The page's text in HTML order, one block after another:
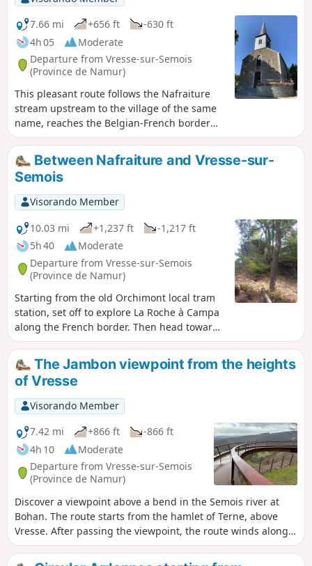
7.66 mi
+656 ft
-630 ft
4h 05
Moderate
Departure from Vresse-sur-Semois
(Province de Namur)
This pleasant route follows the Nafraiture
stream upstream to the village of the same
name, reaches the Belgian-French border
and returns via the other side of the same
valley.Between Nafraiture and Vresse-sur-
Semois
Visorando Member
10.03 mi
+1,237 ft
-1,217 ft
5h 40
Moderate
Departure from Vresse-sur-Semois
(Province de Namur)
Starting from the old Orchimont local tram
station, set off to explore La Roche à Campa
along the French border. Then head towards
the Flachîs chapel, followed by the Camp des
Blaireaux – a reconstruction of a resistance
camp – and finish at the Roche des Fées in
Vresse-sur-Semois.
The Jambon viewpoint from the heights
of Vresse
Visorando Member
7.42 mi
+866 ft
-866 ft
4h 10
Moderate
Departure from Vresse-sur-Semois
(Province de Namur)
Discover a viewpoint above a bend in the Semois river at
Bohan. The route starts from the hamlet of Terne, above
Vresse. After passing the viewpoint, the route winds along
the top of the Semois hillside to reach the Col de Conrad
and then the Flachi Chapel.